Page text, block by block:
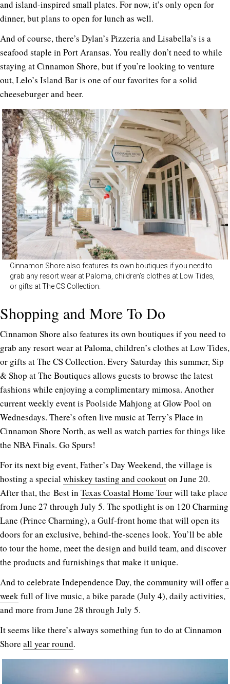
and island-inspired small plates. For now, it’s only open for
dinner, but plans to open for lunch as well.
And of course, there’s Dylan’s Pizzeria and Lisabella’s is a
seafood staple in Port Aransas. You really don’t need to while
staying at Cinnamon Shore, but if you’re looking to venture
out, Lelo’s Island Bar is one of our favorites for a solid
cheeseburger and beer.
Cinnamon Shore also features its own boutiques if you need to
grab any resort wear at Paloma, children’s clothes at Low Tides,
or gifts at The CS Collection.
Shopping and More To Do
Cinnamon Shore also features its own boutiques if you need to
grab any resort wear at Paloma, children’s clothes at Low Tides,
or gifts at The CS Collection. Every Saturday this summer, Sip
& Shop at The Boutiques allows guests to browse the latest
fashions while enjoying a complimentary mimosa. Another
current weekly event is Poolside Mahjong at Glow Pool on
Wednesdays. There’s often live music at Terry’s Place in
Cinnamon Shore North, as well as watch parties for things like
the NBA Finals. Go Spurs!
For its next big event, Father’s Day Weekend, the village is
hosting a specialwhiskey tasting and cookouton June 20.
After that, the Best in Texas Coastal Home Tourwill take place
from June 27 through July 5. The spotlight is on 120 Charming
Lane (Prince Charming), a Gulf-front home that will open its
doors for an exclusive, behind-the-scenes look. You’ll be able
to tour the home, meet the design and build team, and discover
the products and furnishings that make it unique.
And to celebrate Independence Day, the community will offera
weekfull of live music, a bike parade (July 4), daily activities,
and more from June 28 through July 5.
It seems like there’s always something fun to do at Cinnamon
Shore all year round.